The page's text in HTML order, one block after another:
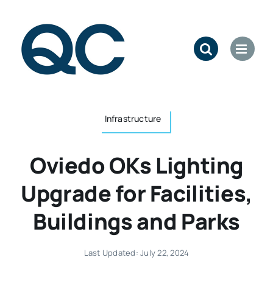
content
Infrastructure
Oviedo OKs Lighting
Upgrade for Facilities,
Buildings and Parks
Last Updated: July 22, 2024